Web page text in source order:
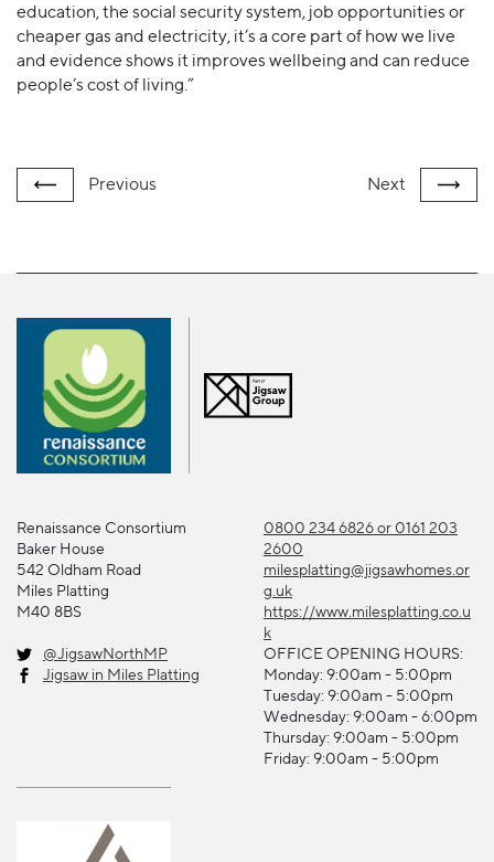
education, the social security system, job opportunities or
cheaper gas and electricity, it’s a core part of how we live
and evidence shows it improves wellbeing and can reduce
people’s cost of living.”
Previous Next
Renaissance Consortium
Baker House
542 Oldham Road
Miles Platting
M40 8BS
0800 234 6826 or 0161 203
2600
milesplatting@jigsawhomes.or
g.uk
https://www.milesplatting.co.u
k
@JigsawNorthMP
Jigsaw in Miles Platting
OFFICE OPENING HOURS:
Monday: 9:00am - 5:00pm
Tuesday: 9:00am - 5:00pm
Wednesday: 9:00am - 6:00pm
Thursday: 9:00am - 5:00pm
Friday: 9:00am - 5:00pm